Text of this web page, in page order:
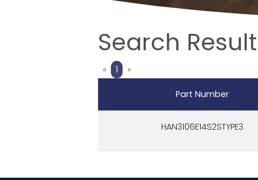
Search Result
«Previous
1 »Next
Part Number
HAN3106E14S2STYPE3